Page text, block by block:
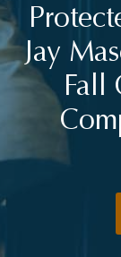
Jay
Fall